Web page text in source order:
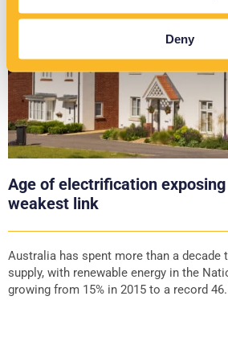
Deny
Age of electrification exposing
weakest link
Australia has spent more than a decade
supply, with renewable energy in the
growing from 15% in 2015 to a record